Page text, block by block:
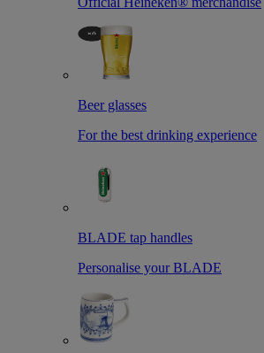
Beer glasses
For the best drinking experience
BLADE tap handles
Personalise your BLADE